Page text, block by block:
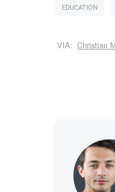
EDUCATION
VIA: Christian